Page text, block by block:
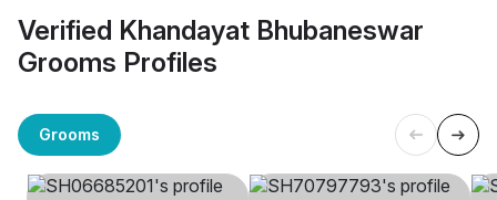
Verified Khandayat Bhubaneswar
Grooms Profiles
Grooms